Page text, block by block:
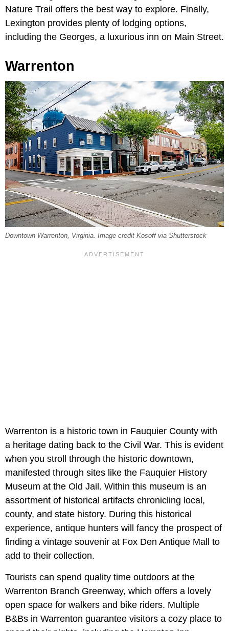
Nature Trail offers the best way to explore. Finally,
Lexington provides plenty of lodging options,
including the Georges, a luxurious inn on Main Street.
Warrenton
Downtown Warrenton, Virginia. Image credit Kosoff via Shutterstock
Warrenton is a historic town in Fauquier County with
a heritage dating back to the Civil War. This is evident
when you stroll through the historic downtown,
manifested through sites like the Fauquier History
Museum at the Old Jail. Within this museum is an
assortment of historical artifacts chronicling local,
county, and state history. During this historical
experience, antique hunters will fancy the prospect of
finding a vintage souvenir at Fox Den Antique Mall to
add to their collection.
Tourists can spend quality time outdoors at the
Warrenton Branch Greenway, which offers a lovely
open space for walkers and bike riders. Multiple
B&Bs in Warrenton guarantee visitors a cozy place to